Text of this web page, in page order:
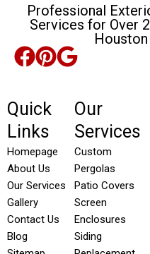
Professional
Services for Over
Quick
Links
Homepage
About Us
Our Services
Gallery
Contact Us
Blog
Our
Services
Custom
Pergolas
Patio Covers
Screen
Enclosures
Siding